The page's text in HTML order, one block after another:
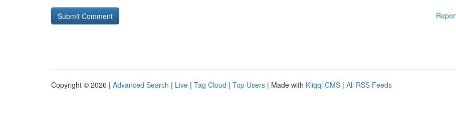
Copyright © 2026 | Advanced Search | Live | Tag Cloud | Top Users | Made with Kliqqi CMS | All RSS Feeds